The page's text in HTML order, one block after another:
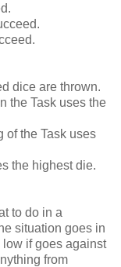
dice are thrown.
the Task uses the
of the Task uses
the highest die.
to do in a
situation goes in
low if goes against
from